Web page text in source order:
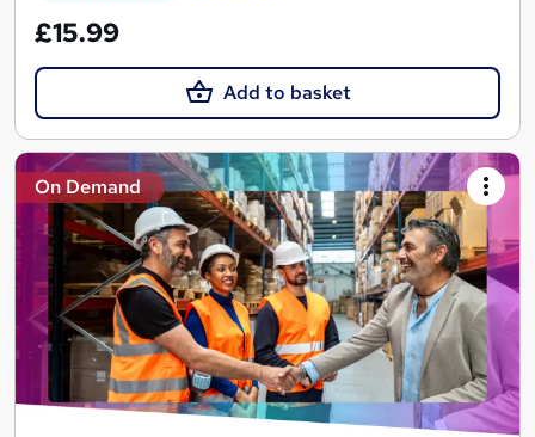
£15.99
Add to basket
On Demand